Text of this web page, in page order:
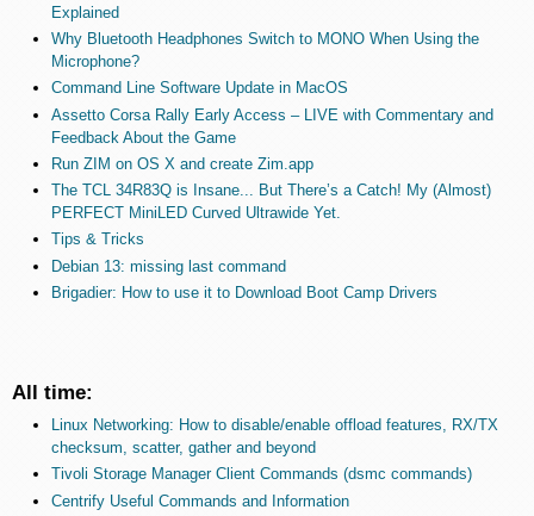
Explained
Why Bluetooth Headphones Switch to MONO When Using the
Microphone?
Command Line Software Update in MacOS
Assetto Corsa Rally Early Access – LIVE with Commentary and
Feedback About the Game
Run ZIM on OS X and create Zim.app
The TCL 34R83Q is Insane... But There’s a Catch! My (Almost)
PERFECT MiniLED Curved Ultrawide Yet.
Tips & Tricks
Debian 13: missing last command
Brigadier: How to use it to Download Boot Camp Drivers
All time:
Linux Networking: How to disable/enable offload features, RX/TX
checksum, scatter, gather and beyond
Tivoli Storage Manager Client Commands (dsmc commands)
Centrify Useful Commands and Information